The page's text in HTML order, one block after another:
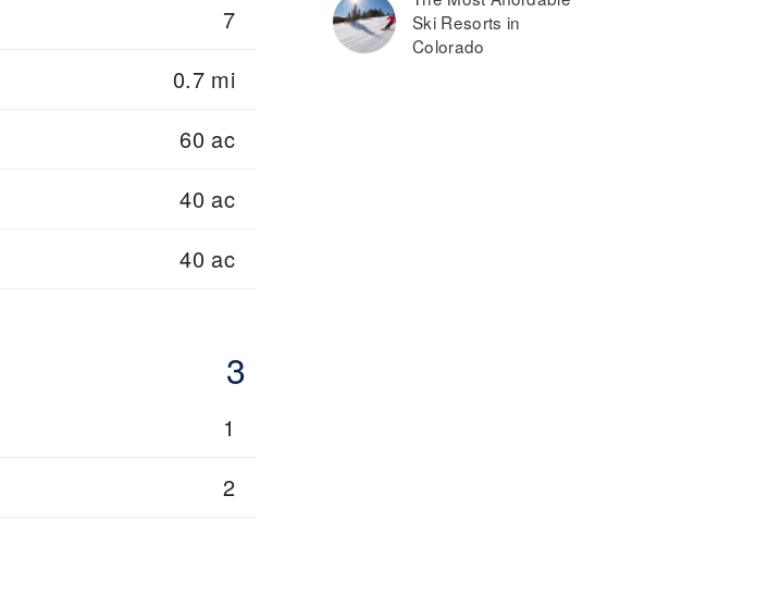
Ski Resorts in
Colorado
7
0.7 mi
60 ac
40 ac
40 ac
3
1
2